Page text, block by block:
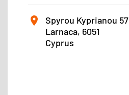
Spyrou Kyprianou 57
Larnaca, 6051
Cyprus